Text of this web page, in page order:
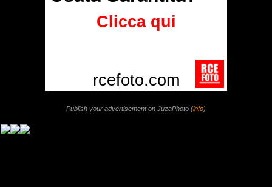
Publish your advertisement on JuzaPhoto (info)